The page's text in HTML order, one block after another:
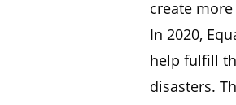
create
In 2020,
help fulfill
disasters.